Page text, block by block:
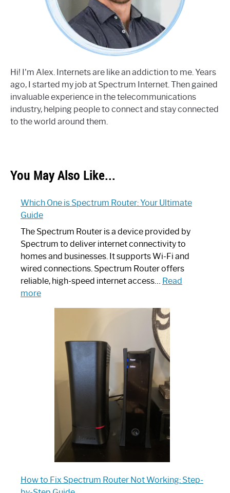
Hi! I'm Alex. Internets are like an addiction to me. Years
ago, I started my job at Spectrum Internet. Then gained
invaluable experience in the telecommunications
industry, helping people to connect and stay connected
to the world around them.
You May Also Like...
Which One is Spectrum Router: Your Ultimate
Guide
The Spectrum Router is a device provided by
Spectrum to deliver internet connectivity to
homes and businesses. It supports Wi-Fi and
wired connections. Spectrum Router offers
reliable, high-speed internet access… Read
more:
Spectrum
Router:
Ultimate
How to Fix Spectrum Router Not Working: Step-